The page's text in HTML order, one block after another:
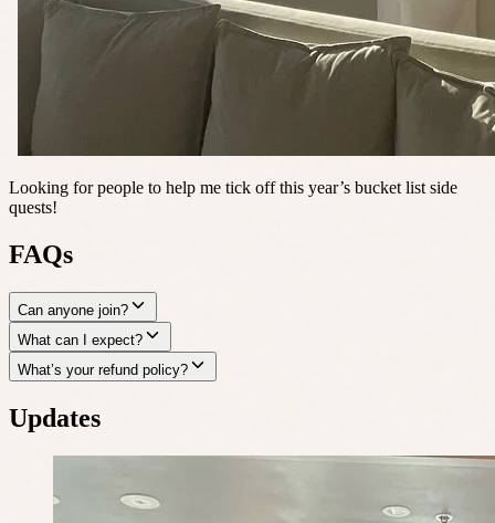
Looking for people to help me tick off this year’s bucket list side
quests!
FAQs
Can anyone join?
What can I expect?
What’s your refund policy?
Updates